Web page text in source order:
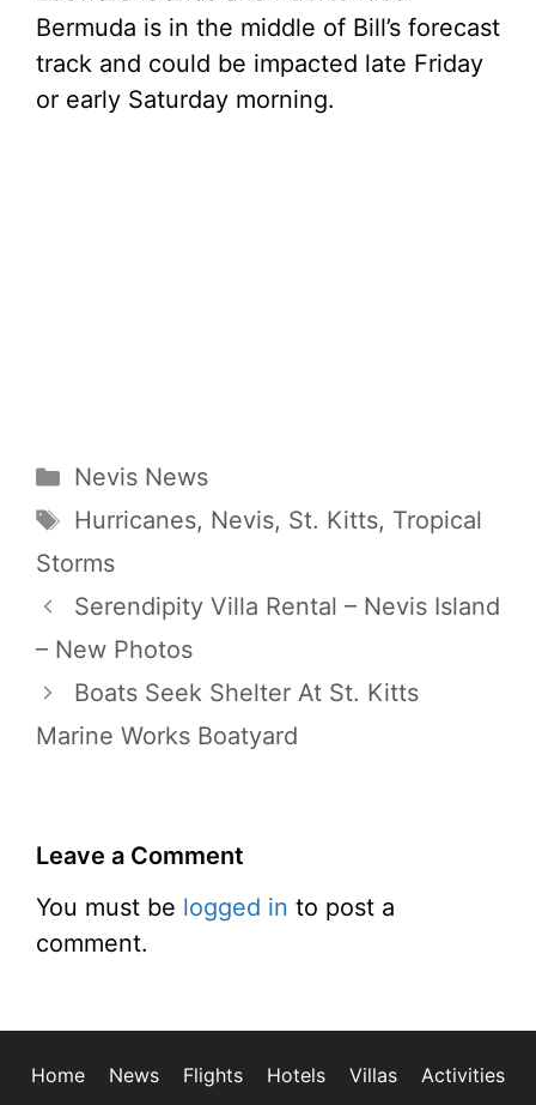
Bermuda is in the middle of Bill’s forecast
track and could be impacted late Friday
or early Saturday morning.
Categories
Nevis News
Tags
Hurricanes, Nevis, St. Kitts, Tropical
Storms
Serendipity Villa Rental – Nevis Island
– New Photos
Boats Seek Shelter At St. Kitts
Marine Works Boatyard
Leave a Comment
You must be logged in to post a
comment.
Home News Flights Hotels Villas
Activities